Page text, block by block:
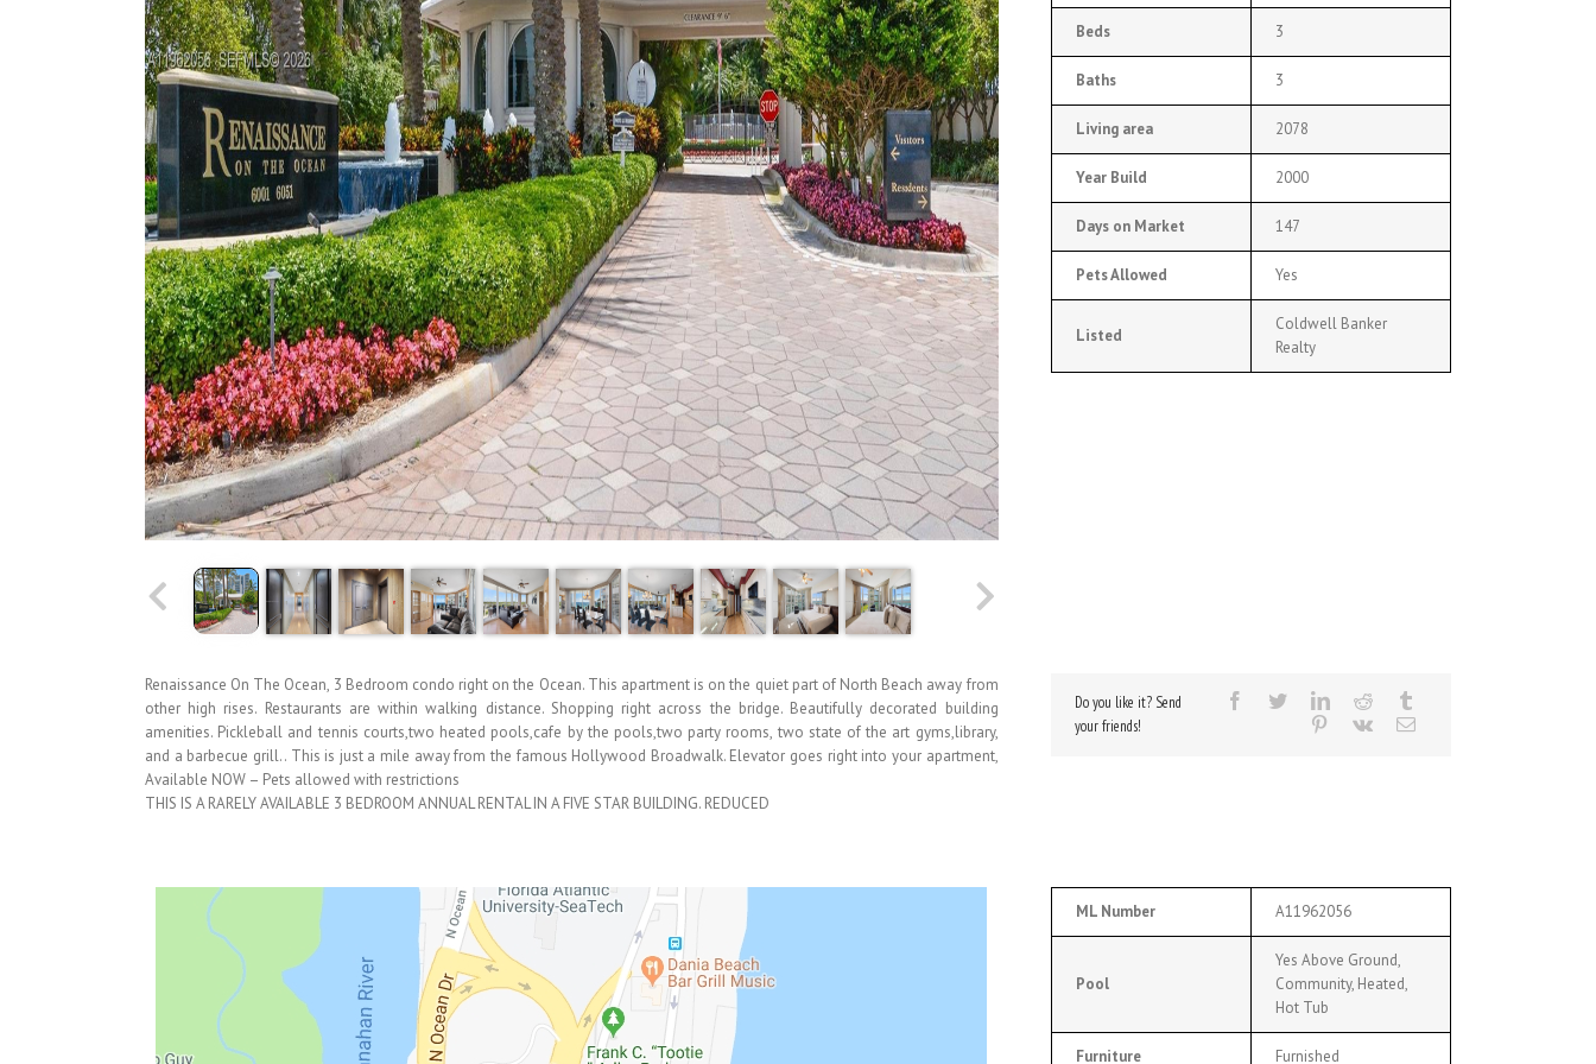
Beds 3
Baths 3
Living area 2078
Year Build 2000
Days on Market 147
Pets Allowed Yes
Listed
Coldwell Banker
Realty
Renaissance On The Ocean, 3 Bedroom condo right on the Ocean. This apartment is on the quiet part of North Beach away from
other high rises. Restaurants are within walking distance. Shopping right across the bridge. Beautifully decorated building
amenities. Pickleball and tennis courts,two heated pools,cafe by the pools,two party rooms, two state of the art gyms,library,
and a barbecue grill.. This is just a mile away from the famous Hollywood Broadwalk. Elevator goes right into your apartment,
Available NOW – Pets allowed with restrictions
THIS IS A RARELY AVAILABLE 3 BEDROOM ANNUAL RENTAL IN A FIVE STAR BUILDING. REDUCED
Do you like it? Send
your friends!
ML Number A11962056
Pool
Yes Above Ground,
Community, Heated,
Hot Tub
Furniture Furnished